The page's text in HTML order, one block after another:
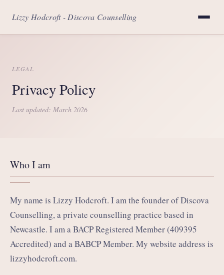
Lizzy Hodcroft - Discova Counselling
LEGAL
Privacy Policy
Last updated: March 2026
Who I am
My name is Lizzy Hodcroft. I am the founder of Discova
Counselling, a private counselling practice based in
Newcastle. I am a BACP Registered Member (409395
Accredited) and a BABCP Member. My website address is
lizzyhodcroft.com.